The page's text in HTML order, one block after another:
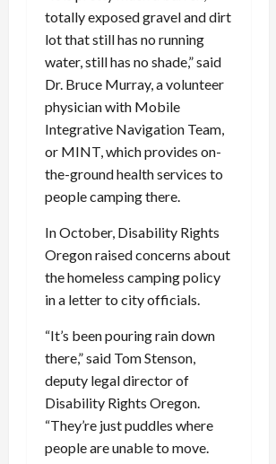
totally exposed gravel and dirt
lot that still has no running
water, still has no shade,” said
Dr. Bruce Murray, a volunteer
physician with Mobile
Integrative Navigation Team,
or MINT, which provides on-
the-ground health services to
people camping there.
In October, Disability Rights
Oregon raised concerns about
the homeless camping policy
in a letter to city officials.
“It’s been pouring rain down
there,” said Tom Stenson,
deputy legal director of
Disability Rights Oregon.
“They’re just puddles where
people are unable to move.